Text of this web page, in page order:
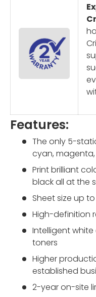
Features:
The only 5-
cyan,
Print brilliant
black all at the
Sheet size up to
High-definition
Intelligent
toners
Higher
established
2-year on-site